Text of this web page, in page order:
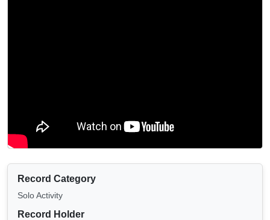
Record Category
Solo Activity
Record Holder